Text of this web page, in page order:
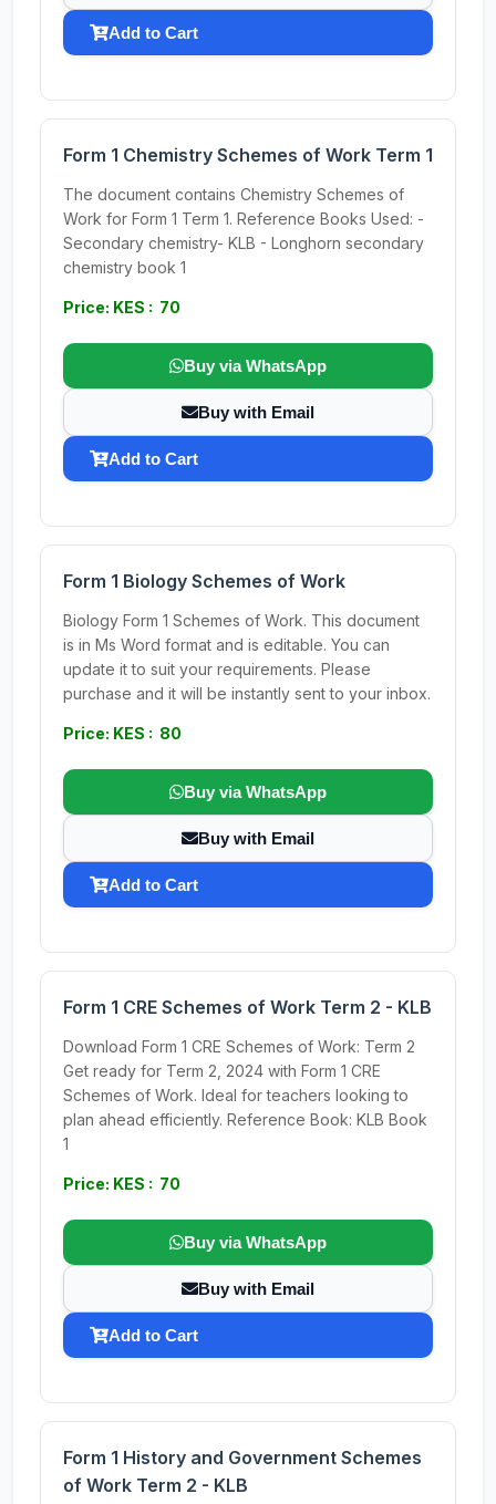
Add to Cart
Form 1 Chemistry Schemes of Work Term 1
The document contains Chemistry Schemes of
Work for Form 1 Term 1. Reference Books Used: -
Secondary chemistry- KLB - Longhorn secondary
chemistry book 1
Price: KES : 70
Buy via WhatsApp
Buy with Email
Add to Cart
Form 1 Biology Schemes of Work
Biology Form 1 Schemes of Work. This document
is in Ms Word format and is editable. You can
update it to suit your requirements. Please
purchase and it will be instantly sent to your inbox.
Price: KES : 80
Buy via WhatsApp
Buy with Email
Add to Cart
Form 1 CRE Schemes of Work Term 2 - KLB
Download Form 1 CRE Schemes of Work: Term 2
Get ready for Term 2, 2024 with Form 1 CRE
Schemes of Work. Ideal for teachers looking to
plan ahead efficiently. Reference Book: KLB Book
1
Price: KES : 70
Buy via WhatsApp
Buy with Email
Add to Cart
Form 1 History and Government Schemes
of Work Term 2 - KLB